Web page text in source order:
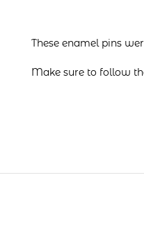
These enamel pins
Make sure to follow